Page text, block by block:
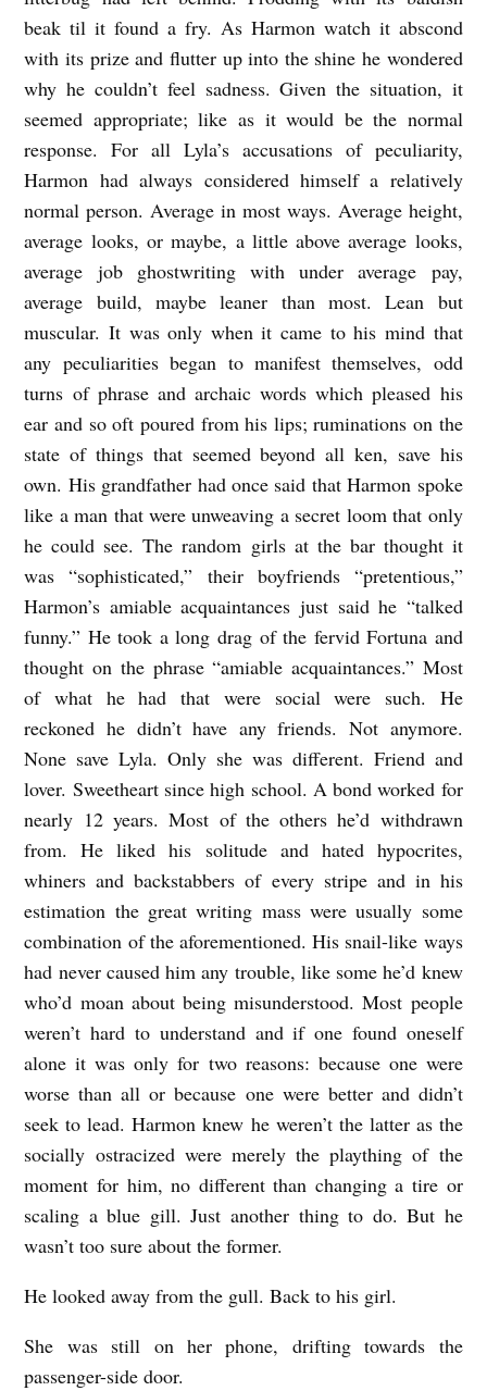
beak til it found a fry. As Harmon watch it abscond
with its prize and flutter up into the shine he wondered
why he couldn’t feel sadness. Given the situation, it
seemed appropriate; like as it would be the normal
response. For all Lyla’s accusations of peculiarity,
Harmon had always considered himself a relatively
normal person. Average in most ways. Average height,
average looks, or maybe, a little above average looks,
average job ghostwriting with under average pay,
average build, maybe leaner than most. Lean but
muscular. It was only when it came to his mind that
any peculiarities began to manifest themselves, odd
turns of phrase and archaic words which pleased his
ear and so oft poured from his lips; ruminations on the
state of things that seemed beyond all ken, save his
own. His grandfather had once said that Harmon spoke
like a man that were unweaving a secret loom that only
he could see. The random girls at the bar thought it
was “sophisticated,” their boyfriends “pretentious,”
Harmon’s amiable acquaintances just said he “talked
funny.” He took a long drag of the fervid Fortuna and
thought on the phrase “amiable acquaintances.” Most
of what he had that were social were such. He
reckoned he didn’t have any friends. Not anymore.
None save Lyla. Only she was different. Friend and
lover. Sweetheart since high school. A bond worked for
nearly 12 years. Most of the others he’d withdrawn
from. He liked his solitude and hated hypocrites,
whiners and backstabbers of every stripe and in his
estimation the great writing mass were usually some
combination of the aforementioned. His snail-like ways
had never caused him any trouble, like some he’d knew
who’d moan about being misunderstood. Most people
weren’t hard to understand and if one found oneself
alone it was only for two reasons: because one were
worse than all or because one were better and didn’t
seek to lead. Harmon knew he weren’t the latter as the
socially ostracized were merely the plaything of the
moment for him, no different than changing a tire or
scaling a blue gill. Just another thing to do. But he
wasn’t too sure about the former.
He looked away from the gull. Back to his girl.
She was still on her phone, drifting towards the
passenger-side door.